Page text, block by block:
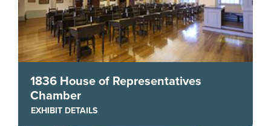
1836 House of Representatives
Chamber
EXHIBIT DETAILS